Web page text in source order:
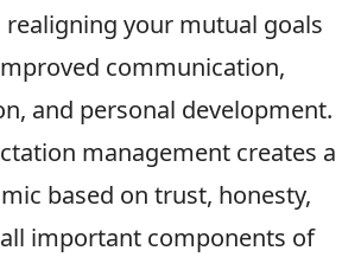
your mutual goals
communication,
and personal development.
management creates a
based on trust, honesty,
important components of